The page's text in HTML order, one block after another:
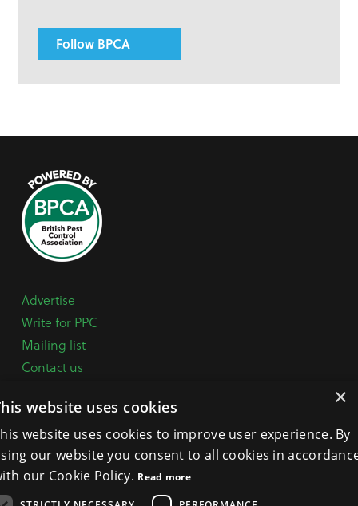
Follow BPCA
Advertise
Write for PPC
Mailing list
Contact us
Terms, Conditions & Privacy Policy
General Enquiries: +44 (0) 1332 294288
4A Mallard Way, Pride Park, Derby
×
website uses cookies
website uses cookies to improve user experience. By
our website you consent to all cookies in
our Cookie Policy. Read more